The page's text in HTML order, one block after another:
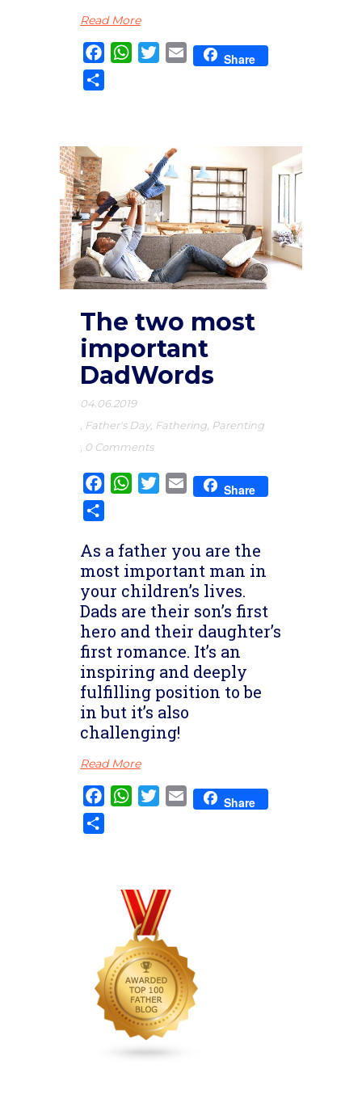
Read More
FacebookWhatsApp
TwitterEmail Share
The two most
important
DadWords
04.06.2019
, Father's Day, Fathering, Parenting
, 0 Comments
FacebookWhatsApp
TwitterEmail Share
As a father you are the
most important man in
your children’s lives.
Dads are their son’s first
hero and their daughter’s
first romance. It’s an
inspiring and deeply
fulfilling position to be
in but it’s also
challenging!
Read More
FacebookWhatsApp
TwitterEmail Share